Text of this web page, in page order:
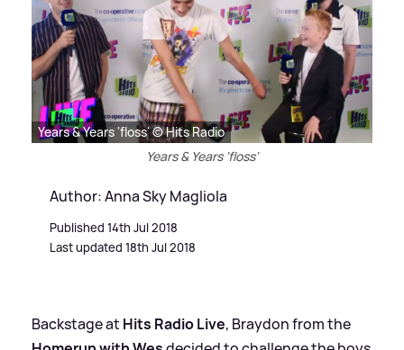
Years & Years 'floss' © Hits Radio
Years & Years 'floss'
Author: Anna Sky Magliola
Published 14th Jul 2018
Last updated 18th Jul 2018
Backstage at Hits Radio Live, Braydon from the